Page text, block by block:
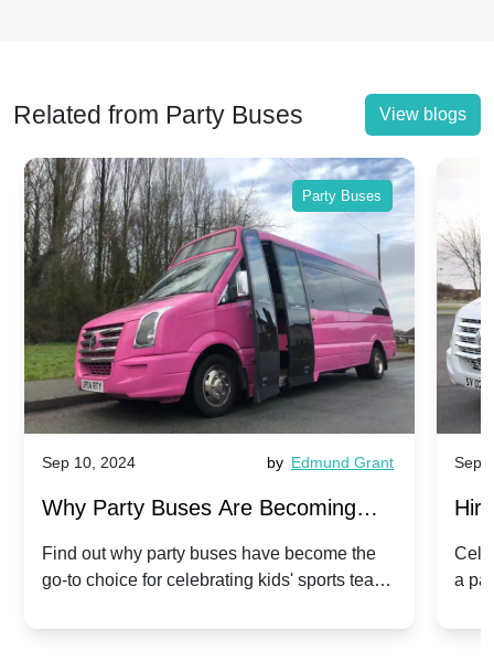
Related from Party Buses View blogs
Party Buses
Sep 10, 2024 by Edmund Grant
Why Party Buses Are Becoming
Popular for Kidsâ Sports Team
Celebrations
Find out why party buses have become the
go-to choice for celebrating kids' sports team
Sep
a